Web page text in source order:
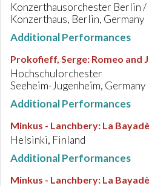
Konzerthausorchester Berlin
Konzerthaus, Berlin, Germany
Additional Performances
Prokofieff, Serge: Romeo and
Hochschulorchester
Seeheim-Jugenheim, Germany
Additional Performances
Minkus - Lanchbery: La
Helsinki, Finland
Additional Performances
Minkus - Lanchbery: La